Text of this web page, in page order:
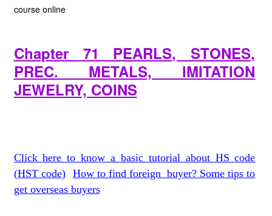
course online
Chapter 71 PEARLS, STONES,
PREC. METALS, IMITATION
JEWELRY, COINS
Click here to know a basic tutorial about HS code
(HST code)
How to find foreign buyer? Some tips to
get overseas buyers